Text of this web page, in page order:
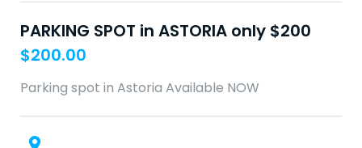
PARKING SPOT in ASTORIA only $200
$200.00
Parking spot in Astoria Available NOW